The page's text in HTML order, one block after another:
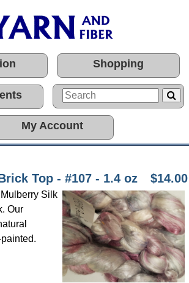
Shopping
My Account
Top - #107 - 1.4 oz $14.00
Silk
Our